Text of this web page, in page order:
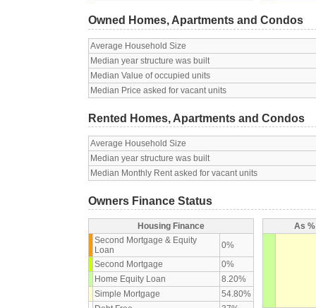
Owned Homes, Apartments and Condos
Average Household Size
Median year structure was built
Median Value of occupied units
Median Price asked for vacant units
Rented Homes, Apartments and Condos
Average Household Size
Median year structure was built
Median Monthly Rent asked for vacant units
Owners Finance Status
Housing Finance
Second Mortgage & Equity
Loan
0%
Second Mortgage
0%
Home Equity Loan
8.20%
Simple Mortgage
54.80%
As